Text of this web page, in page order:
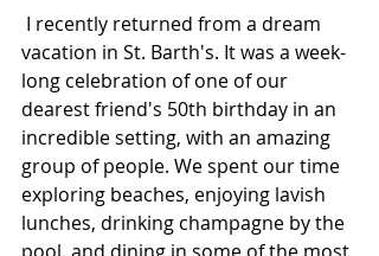
vacation in St. Barth's. It was a week-
long celebration of one of our
dearest friend's 50th birthday in an
incredible setting, with an amazing
group of people. We spent our time
exploring beaches, enjoying lavish
lunches, drinking champagne by the
pool, and dining in some of the most